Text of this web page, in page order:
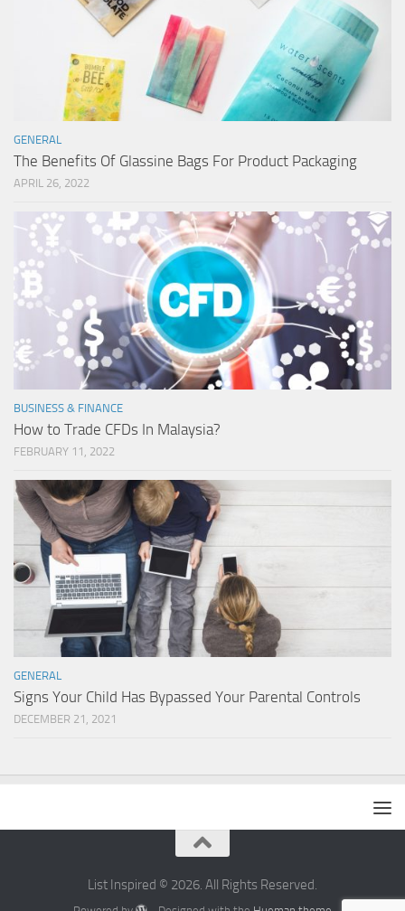
GENERAL
The Benefits Of Glassine Bags For Product Packaging
APRIL 26, 2022
BUSINESS & FINANCE
How to Trade CFDs In Malaysia?
FEBRUARY 11, 2022
GENERAL
Signs Your Child Has Bypassed Your Parental Controls
DECEMBER 21, 2021
List Inspired © 2026. All Rights Reserved.